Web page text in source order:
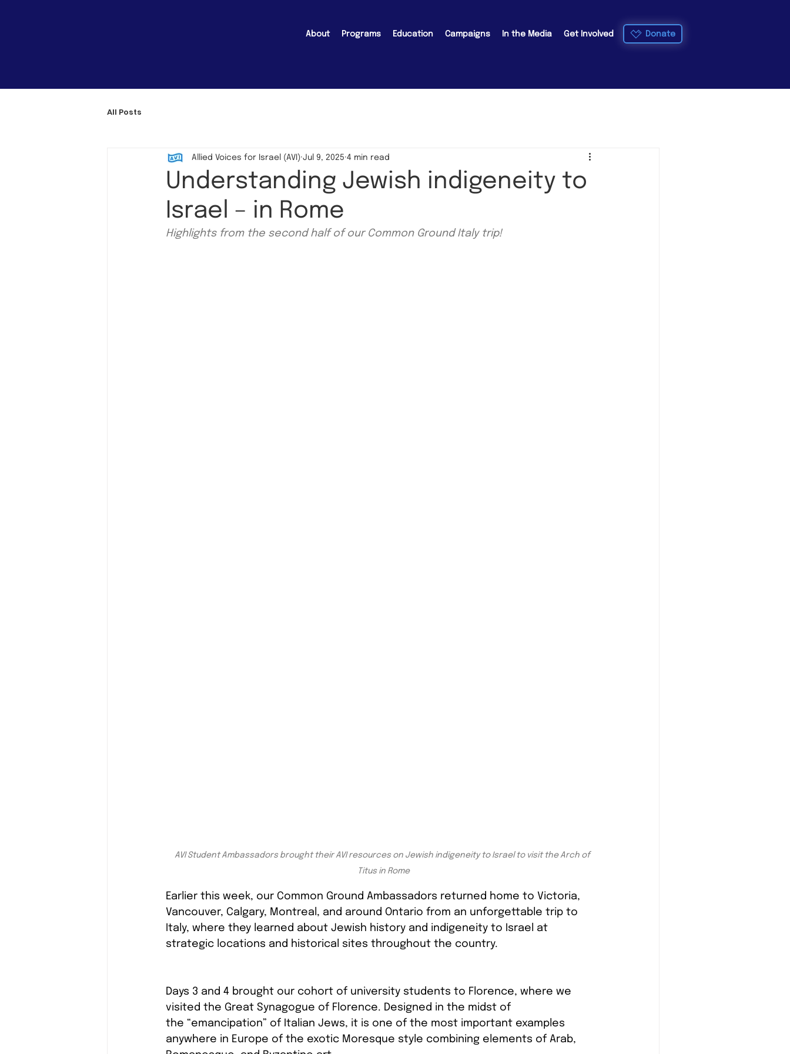
About Programs Education Campaigns In the Media Get Involved Donate
All Posts
Understanding Jewish indigeneity to
Israel – in Rome
Allied Voices for Israel (AVI) Jul 9, 2025 4 min read
Highlights from the second half of our Common Ground Italy trip!
AVI Student Ambassadors brought their AVI resources on Jewish indigeneity to Israel to visit the Arch of
Titus in Rome
Earlier this week, our Common Ground Ambassadors returned home to Victoria,
Vancouver, Calgary, Montreal, and around Ontario from an unforgettable trip to
Italy, where they learned about Jewish history and indigeneity to Israel at
strategic locations and historical sites throughout the country.
Days 3 and 4 brought our cohort of university students to Florence, where we
visited the Great Synagogue of Florence. Designed in the midst of
the “emancipation” of Italian Jews, it is one of the most important examples
anywhere in Europe of the exotic Moresque style combining elements of Arab,